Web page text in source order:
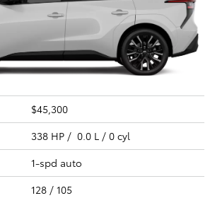
$45,300
338 HP / 0.0 L / 0 cyl
1-spd auto
128 / 105